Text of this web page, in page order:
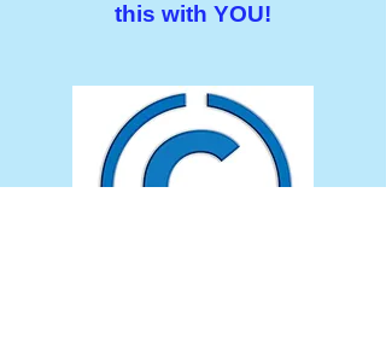
this with YOU!